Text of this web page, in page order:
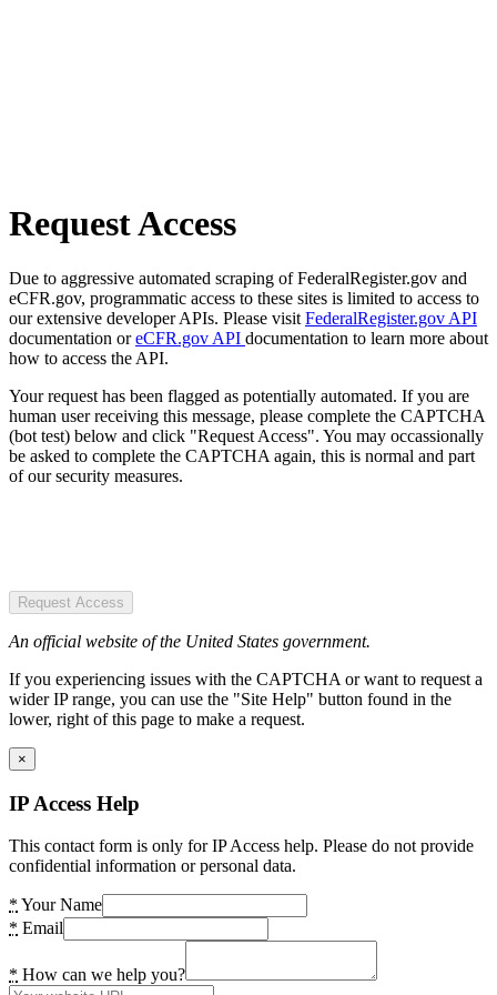
Request Access
Due to aggressive automated scraping of FederalRegister.gov and
eCFR.gov, programmatic access to these sites is limited to access to
our extensive developer APIs. Please visit FederalRegister.gov API
documentation oreCFR.gov API documentation to learn more about
how to access the API.
Your request has been flagged as potentially automated. If you are
human user receiving this message, please complete the CAPTCHA
(bot test) below and click "Request Access". You may occassionally
be asked to complete the CAPTCHA again, this is normal and part
of our security measures.
Request Access
An official website of the United States government.
If you experiencing issues with the CAPTCHA or want to request a
wider IP range, you can use the "Site Help" button found in the
lower, right of this page to make a request.
×
IP Access Help
This contact form is only for IP Access help. Please do not provide
confidential information or personal data.
* Your Name
* Email
* How can we help you?